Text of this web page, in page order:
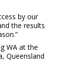
by our
the results
WA at the
Queensland